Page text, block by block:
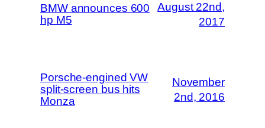
BMW announces 600
hp M5
August 22nd,
2017
Porsche-engined VW
split-screen bus hits
Monza
November
2nd, 2016